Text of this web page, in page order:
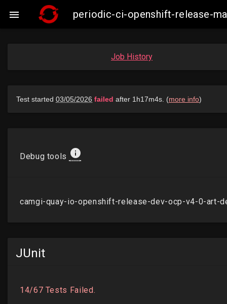
 periodic-ci-openshift-release-
Job History
JUnit